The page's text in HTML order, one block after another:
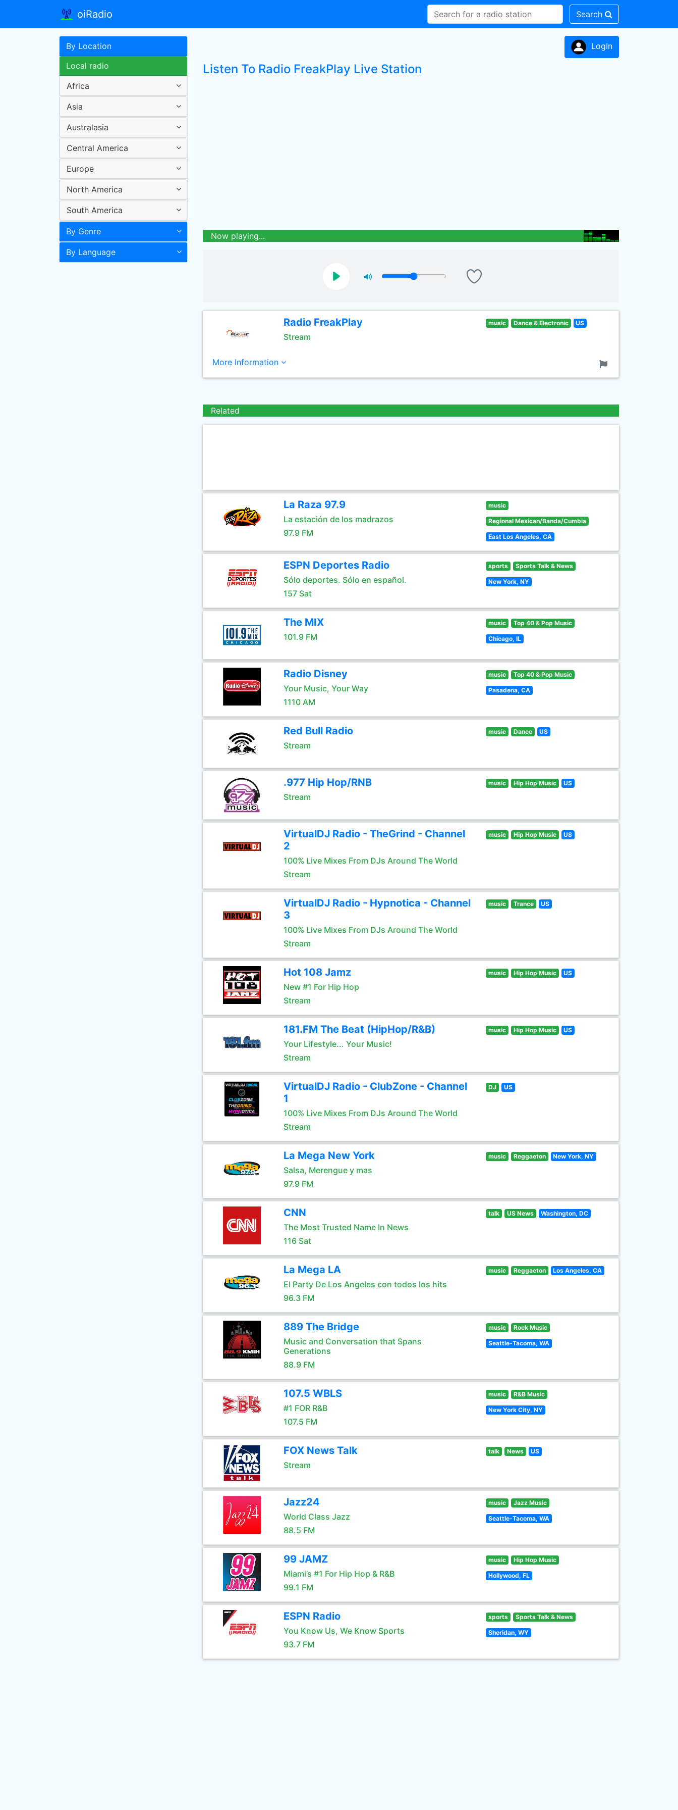
oiRadio Search
By Location
Local radio
Africa
Asia
Australasia
Central America
Europe
North America
South America
By Genre
By Language
LogIn
Listen To Radio FreakPlay Live Station
Now playing...
Radio FreakPlay
Stream
music Dance & Electronic US
More Information
Related
La Raza 97.9
La estación de los madrazos
97.9 FM
music
Regional Mexican/Banda/Cumbia
East Los Angeles, CA
ESPN Deportes Radio
Sólo deportes. Sólo en español.
157 Sat
sports Sports Talk & News
New York, NY
The MIX
101.9 FM
music Top 40 & Pop Music
Chicago, IL
Radio Disney
Your Music, Your Way
1110 AM
music Top 40 & Pop Music
Pasadena, CA
Red Bull Radio
Stream
music Dance US
.977 Hip Hop/RNB
Stream
music Hip Hop Music US
VirtualDJ Radio - TheGrind - Channel
2
100% Live Mixes From DJs Around The World
Stream
music Hip Hop Music US
VirtualDJ Radio - Hypnotica - Channel
3
100% Live Mixes From DJs Around The World
Stream
music Trance US
Hot 108 Jamz
New #1 For Hip Hop
Stream
music Hip Hop Music US
181.FM The Beat (HipHop/R&B)
Your Lifestyle... Your Music!
Stream
music Hip Hop Music US
VirtualDJ Radio - ClubZone - Channel
1
100% Live Mixes From DJs Around The World
Stream
DJ US
La Mega New York
Salsa, Merengue y mas
97.9 FM
music Reggaeton New York, NY
CNN
The Most Trusted Name In News
116 Sat
talk US News Washington, DC
La Mega LA
El Party De Los Angeles con todos los hits
96.3 FM
music Reggaeton Los Angeles, CA
889 The Bridge
Music and Conversation that Spans
Generations
88.9 FM
music Rock Music
Seattle-Tacoma, WA
107.5 WBLS
#1 FOR R&B
107.5 FM
music R&B Music
New York City, NY
FOX News Talk
Stream
talk News US
Jazz24
World Class Jazz
88.5 FM
music Jazz Music
Seattle-Tacoma, WA
99 JAMZ
Miami’s #1 For Hip Hop & R&B
99.1 FM
music Hip Hop Music
Hollywood, FL
ESPN Radio
You Know Us, We Know Sports
93.7 FM
sports Sports Talk & News
Sheridan, WY